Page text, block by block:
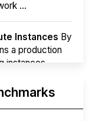
...
Instances By
a production
instances.
Focused VPS